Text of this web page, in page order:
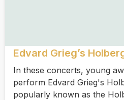
Edvard Grieg’s
In these concerts, young
perform Edvard Grieg's
popularly known as the